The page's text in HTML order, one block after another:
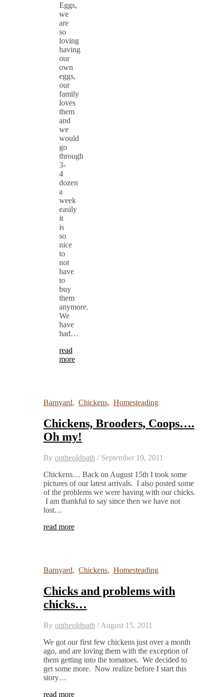
Eggs,
we
are
so
loving
having
our
own
eggs,
our
family
loves
them
and
we
would
go
through
3-
4
dozen
a
week
easily
it
is
so
nice
to
not
have
to
buy
them
anymore.
We
have
had…
read
more
Barnyard, Chickens, Homesteading
Chickens, Brooders, Coops….
Oh my!
By ontheoldpath / September 19, 2011
Chickens… Back on August 15th I took some
pictures of our latest arrivals. I also posted some
of the problems we were having with our chicks.
I am thankful to say since then we have not
lost…
read more
Barnyard, Chickens, Homesteading
Chicks and problems with
chicks…
By ontheoldpath / August 15, 2011
We got our first few chickens just over a month
ago, and are loving them with the exception of
them getting into the tomatoes. We decided to
get some more. Now realize before I start this
story…
read more